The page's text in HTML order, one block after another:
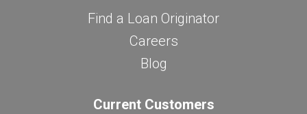
Find a Loan Originator
Careers
Blog
Current Customers